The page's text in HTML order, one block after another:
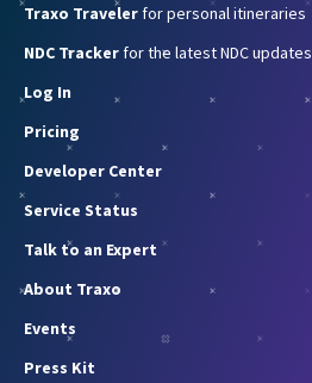
Traxo Traveler for personal itineraries
NDC Tracker for the latest NDC updates
Log In
Pricing
Developer Center
Service Status
Talk to an Expert
About Traxo
Events
Press Kit